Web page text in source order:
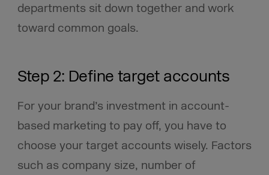
departments sit down together and work
toward common goals.
Step 2: Define target accounts
For your brand’s investment in account-
based marketing to pay off, you have to
choose your target accounts wisely. Factors
such as company size, number of